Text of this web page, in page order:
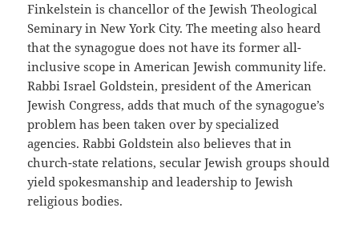
Finkelstein is chancellor of the Jewish Theological
Seminary in New York City. The meeting also heard
that the synagogue does not have its former all-
inclusive scope in American Jewish community life.
Rabbi Israel Goldstein, president of the American
Jewish Congress, adds that much of the synagogue’s
problem has been taken over by specialized
agencies. Rabbi Goldstein also believes that in
church-state relations, secular Jewish groups should
yield spokesmanship and leadership to Jewish
religious bodies.